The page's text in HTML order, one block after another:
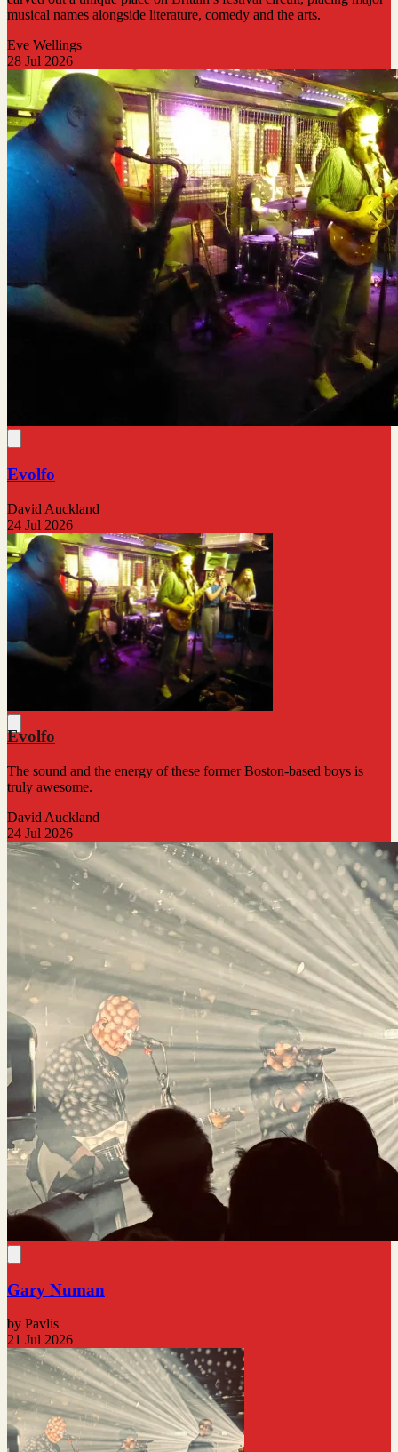
musical names alongside literature, comedy and the arts.
Eve Wellings
28 Jul 2026
Evolfo
David Auckland
24 Jul 2026
Evolfo
The sound and the energy of these former Boston-based boys is
truly awesome.
David Auckland
24 Jul 2026
Gary Numan
by Pavlis
21 Jul 2026